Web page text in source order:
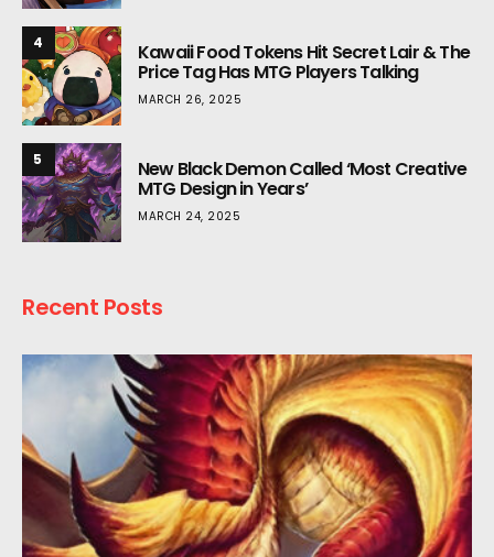
4 Kawaii Food Tokens Hit Secret Lair & The
Price Tag Has MTG Players Talking
MARCH 26, 2025
5 New Black Demon Called ‘Most Creative
MTG Design in Years’
MARCH 24, 2025
Recent Posts